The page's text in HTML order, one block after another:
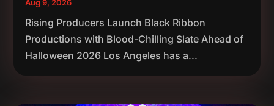
Aug 9, 2026
Rising Producers Launch Black Ribbon
Productions with Blood-Chilling Slate Ahead of
Halloween 2026 Los Angeles has a...